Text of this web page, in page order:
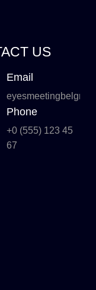
US
Email
Phone
+0 (555) 123 45
67